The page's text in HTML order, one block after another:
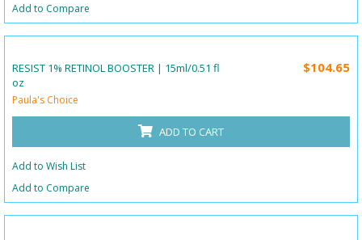
Add to Compare
RESIST 1% RETINOL BOOSTER | 15ml/0.51 fl
oz
Paula's Choice
$104.65
ADD TO CART
Add to Wish List
Add to Compare